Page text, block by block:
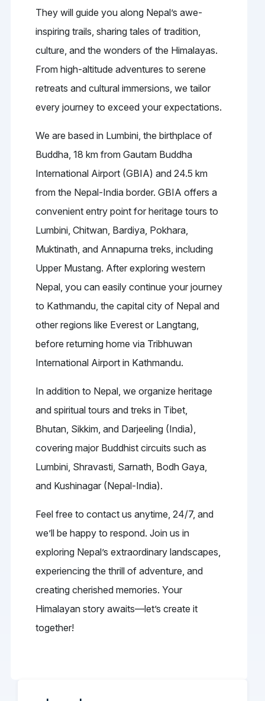
They will guide you along Nepal’s awe-
inspiring trails, sharing tales of tradition,
culture, and the wonders of the Himalayas.
From high-altitude adventures to serene
retreats and cultural immersions, we tailor
every journey to exceed your expectations.
We are based in Lumbini, the birthplace of
Buddha, 18 km from Gautam Buddha
International Airport (GBIA) and 24.5 km
from the Nepal-India border. GBIA offers a
convenient entry point for heritage tours to
Lumbini, Chitwan, Bardiya, Pokhara,
Muktinath, and Annapurna treks, including
Upper Mustang. After exploring western
Nepal, you can easily continue your journey
to Kathmandu, the capital city of Nepal and
other regions like Everest or Langtang,
before returning home via Tribhuwan
International Airport in Kathmandu.
In addition to Nepal, we organize heritage
and spiritual tours and treks in Tibet,
Bhutan, Sikkim, and Darjeeling (India),
covering major Buddhist circuits such as
Lumbini, Shravasti, Sarnath, Bodh Gaya,
and Kushinagar (Nepal-India).
Feel free to contact us anytime, 24/7, and
we’ll be happy to respond. Join us in
exploring Nepal’s extraordinary landscapes,
experiencing the thrill of adventure, and
creating cherished memories. Your
Himalayan story awaits—let’s create it
together!